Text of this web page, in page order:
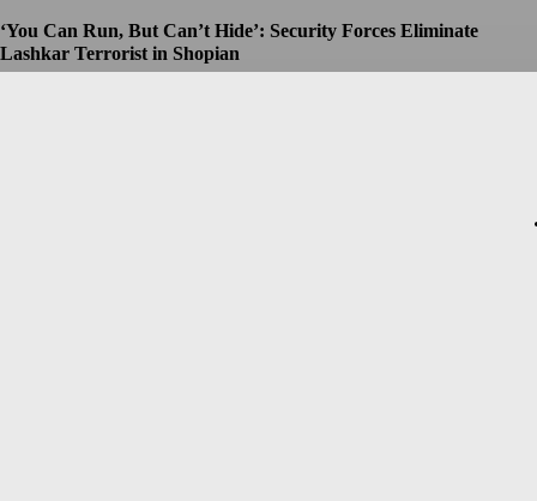
‘You Can Run, But Can’t Hide’: Security Forces Eliminate
Lashkar Terrorist in Shopian